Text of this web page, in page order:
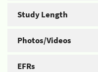
Study Length
Photos/Videos
EFRs